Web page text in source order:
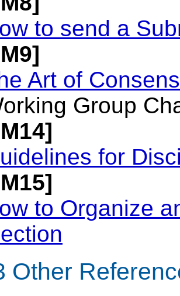
to send a
Art of
Group
for
to Organize
Other